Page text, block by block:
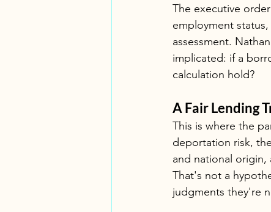
The executive
employment
assessment.
implicated: if a
calculation hold?
A Fair Lending
This is where the
deportation risk,
and national origin,
That's not a
judgments they're